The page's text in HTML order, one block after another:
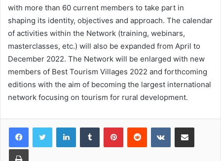
with more than 60 current members to take part in
shaping its identity, objectives and approach. The calendar
of activities within the Network (training, webinars,
masterclasses, etc.) will also be expanded from April to
December 2022. The Network will be enlarged with new
members of Best Tourism Villages 2022 and forthcoming
editions with the aim of becoming the largest international
network focusing on tourism for rural development.
LinkedInTumblr PinterestReddit VKontakteShare via Email
Print